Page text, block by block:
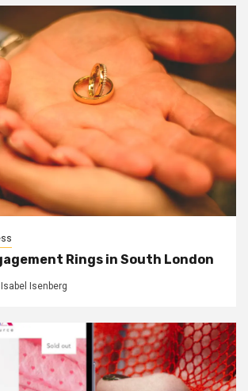
Rings in South London
Isabel Isenberg